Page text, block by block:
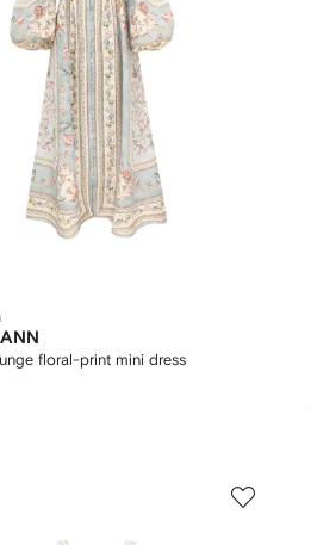
floral-print mini dress